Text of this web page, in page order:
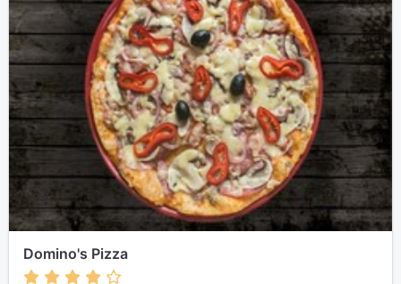
Domino's Pizza